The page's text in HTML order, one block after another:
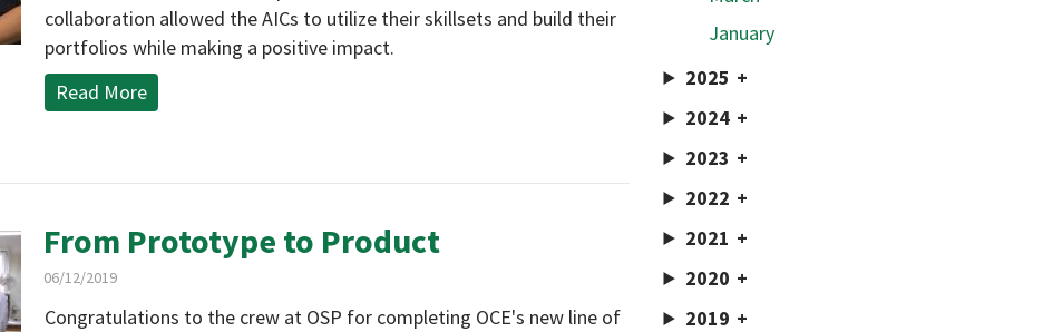
collaboration allowed the AICs to utilize their skillsets and build their
portfolios while making a positive impact.
Read More
From Prototype to Product
06/12/2019
Congratulations to the crew at OSP for completing OCE's new line of
January
2025
2024
2023
2022
2021
2020
2019